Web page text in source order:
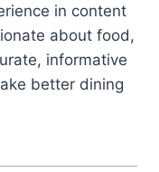
in content
about food,
informative
better dining